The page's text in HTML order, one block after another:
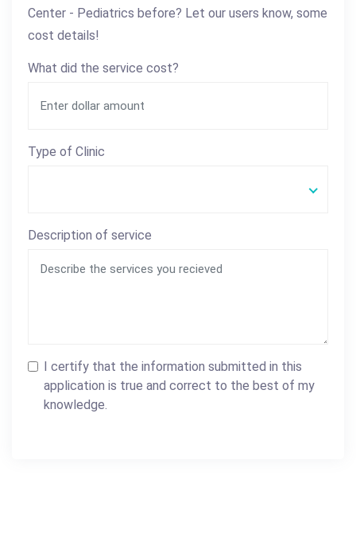
Center - Pediatrics before? Let our users know, some
cost details!
What did the service cost?
Type of Clinic
Description of service
I certify that the information submitted in this
application is true and correct to the best of my
knowledge.